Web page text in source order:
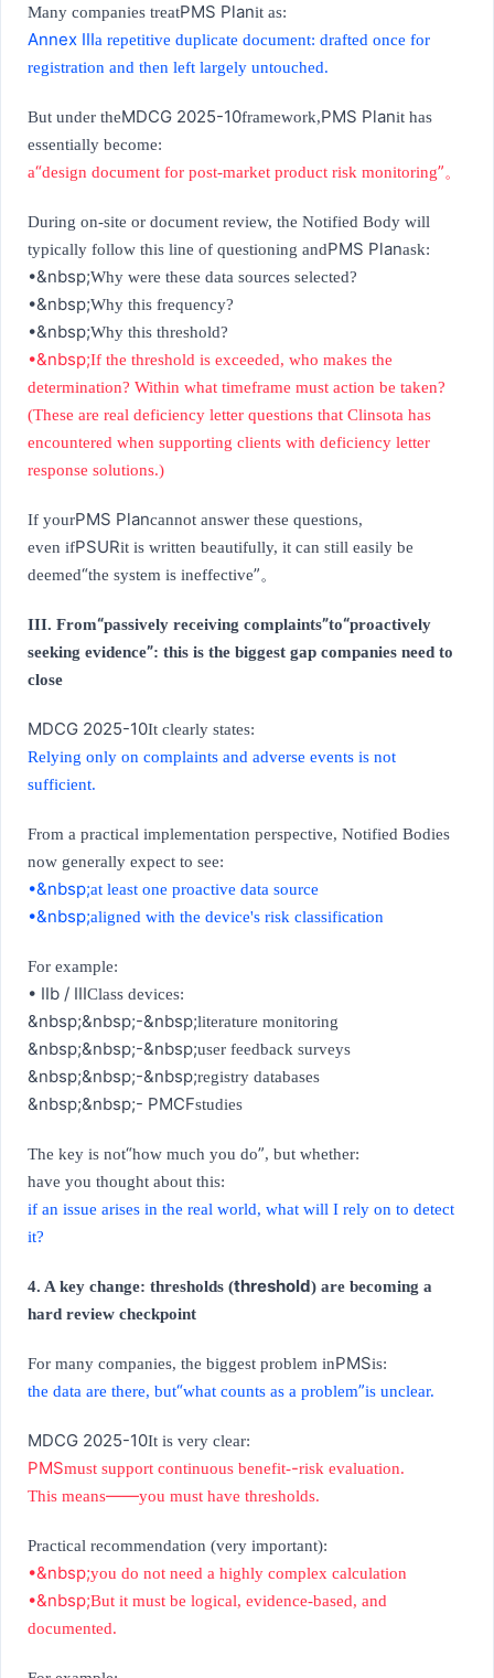
Many companies treatPMS Planit as:
Annex IIIa repetitive duplicate document: drafted once for
registration and then left largely untouched.
But under theMDCG 2025-10framework,PMS Planit has
essentially become:
a“design document for post-market product risk monitoring”。
During on-site or document review, the Notified Body will
typically follow this line of questioning andPMS Planask:
•&nbsp;Why were these data sources selected?
•&nbsp;Why this frequency?
•&nbsp;Why this threshold?
•&nbsp;If the threshold is exceeded, who makes the
determination? Within what timeframe must action be taken?
(These are real deficiency letter questions that Clinsota has
encountered when supporting clients with deficiency letter
response solutions.)
If yourPMS Plancannot answer these questions,
even ifPSURit is written beautifully, it can still easily be
deemed“the system is ineffective”。
III. From“passively receiving complaints”to“proactively
seeking evidence”: this is the biggest gap companies need to
close
MDCG 2025-10It clearly states:
Relying only on complaints and adverse events is not
sufficient.
From a practical implementation perspective, Notified Bodies
now generally expect to see:
•&nbsp;at least one proactive data source
•&nbsp;aligned with the device's risk classification
For example:
• IIb / IIIClass devices:
&nbsp;&nbsp;-&nbsp;literature monitoring
&nbsp;&nbsp;-&nbsp;user feedback surveys
&nbsp;&nbsp;-&nbsp;registry databases
&nbsp;&nbsp;- PMCFstudies
The key is not“how much you do”, but whether:
have you thought about this:
if an issue arises in the real world, what will I rely on to detect
it?
4. A key change: thresholds (threshold) are becoming a
hard review checkpoint
For many companies, the biggest problem inPMSis:
the data are there, but“what counts as a problem”is unclear.
MDCG 2025-10It is very clear:
PMSmust support continuous benefit--risk evaluation.
This means——you must have thresholds.
Practical recommendation (very important):
•&nbsp;you do not need a highly complex calculation
•&nbsp;But it must be logical, evidence-based, and
documented.